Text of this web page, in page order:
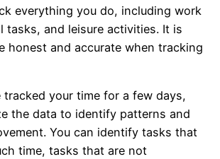
everything you do, including work
tasks, and leisure activities. It is
honest and accurate when tracking
tracked your time for a few days,
the data to identify patterns and
You can identify tasks that
time, tasks that are not